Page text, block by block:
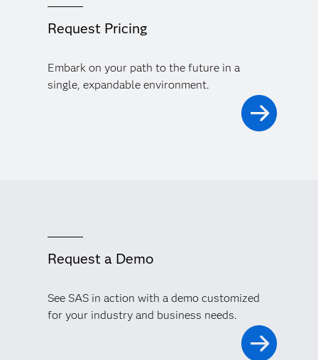
Request Pricing
Embark on your path to the future in a
single, expandable environment.
Request a Demo
See SAS in action with a demo customized
for your industry and business needs.